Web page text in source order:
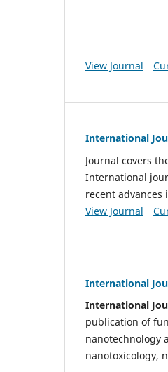
View Journal
International
Journal covers
International
recent advances
View Journal
International
International
publication of
nanotechnology
nanotoxicology,